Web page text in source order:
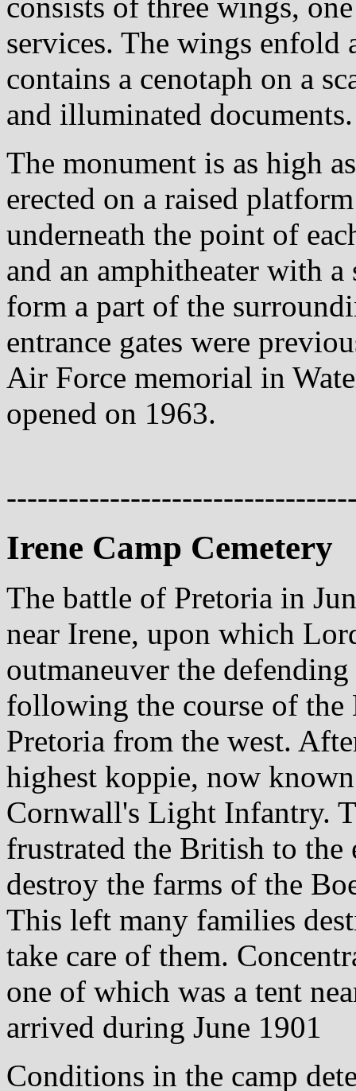
services. The wings
contains a cenotaph on a
and illuminated documents.
The monument is as high
erected on a raised
underneath the point of
and an amphitheater with
form a part of the
entrance gates were
Air Force memorial in
opened on 1963.
Irene Camp Cemetery
The battle of Pretoria in
near Irene, upon which
outmaneuver the
following the course of the
Pretoria from the west.
highest koppie, now
Cornwall's Light Infantry.
frustrated the British to the
destroy the farms of the
This left many families
take care of them.
one of which was a tent
arrived during June 1901
Conditions in the camp